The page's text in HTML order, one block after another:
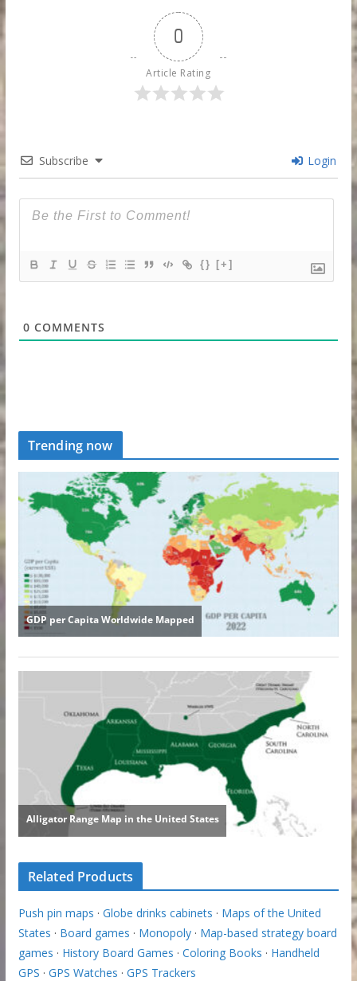
0
Article Rating
Subscribe Login
{} [+]
0 COMMENTS
Trending now
Related Products
Push pin maps · Globe drinks cabinets · Maps of the United
States · Board games · Monopoly· Map-based strategy board
games · History Board Games · Coloring Books · Handheld
GPS · GPS Watches · GPS Trackers